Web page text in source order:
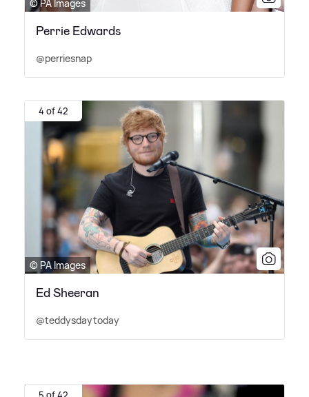
© PA Images
Perrie Edwards
@perriesnap
4 of 42
© PA Images
Ed Sheeran
@teddysdaytoday